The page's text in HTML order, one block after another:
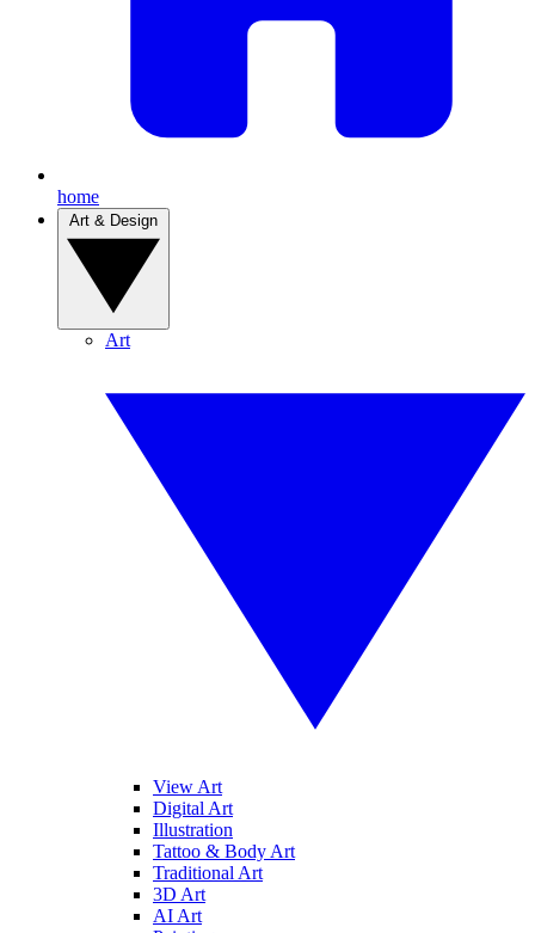
home
Art
View Art
Digital Art
Illustration
Tattoo & Body Art
Traditional Art
3D Art
AI Art